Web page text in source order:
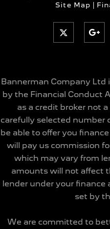
Site Map
Bannerman Company Ltd
by the Financial Conduct
as a credit broker not
carefully selected number
be able to offer you
will pay us commission
which may vary from
amounts will not affect
lender under your finance
set by
We are committed to